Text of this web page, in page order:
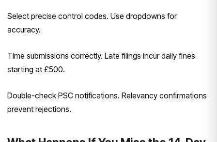
Select precise control codes. Use dropdowns for
accuracy.
Time submissions correctly. Late filings incur daily fines
starting at £500.
Double-check PSC notifications. Relevancy confirmations
prevent rejections.